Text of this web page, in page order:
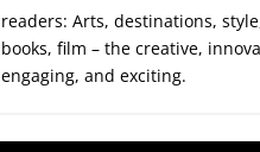
readers: Arts, destinations,
books, film – the creative,
engaging, and exciting.